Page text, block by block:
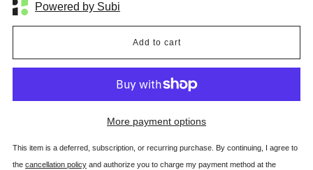
Powered by Subi
Add to cart
More payment options
This item is a deferred, subscription, or recurring purchase. By continuing, I agree to
the cancellation policy and authorize you to charge my payment method at the